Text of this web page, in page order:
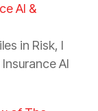
AI &
in Risk, I
AI